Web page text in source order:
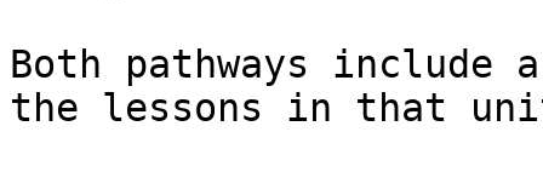
Both pathways
the lessons in that